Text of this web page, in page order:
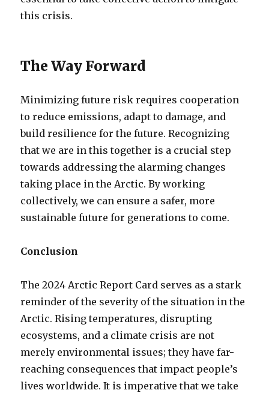
this crisis.
The Way Forward
Minimizing future risk requires cooperation
to reduce emissions, adapt to damage, and
build resilience for the future. Recognizing
that we are in this together is a crucial step
towards addressing the alarming changes
taking place in the Arctic. By working
collectively, we can ensure a safer, more
sustainable future for generations to come.
Conclusion
The 2024 Arctic Report Card serves as a stark
reminder of the severity of the situation in the
Arctic. Rising temperatures, disrupting
ecosystems, and a climate crisis are not
merely environmental issues; they have far-
reaching consequences that impact people’s
lives worldwide. It is imperative that we take